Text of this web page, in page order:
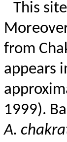
This
from
appears
1999).
A.